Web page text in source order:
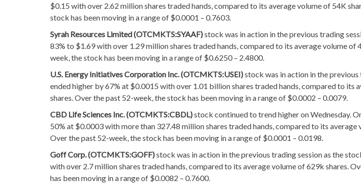
$0.15 with over 2.62 million shares traded hands, compared to its average volume of 54K
stock has been moving in a range of $0.0001 – 0.7603.
Syrah Resources Limited (OTCMKTS:SYAAF)stock was in action in the previous trading
83% to $1.69 with over 1.29 million shares traded hands, compared to its average volume of
week, the stock has been moving in a range of $0.6250 – 2.4800.
U.S. Energy Initiatives Corporation Inc. (OTCMKTS:USEI)stock was in action in the
ended higher by 67% at $0.0015 with over 1.01 billion shares traded hands, compared to its
shares. Over the past 52-week, the stock has been moving in a range of $0.0002 – 0.0079.
CBD Life Sciences Inc. (OTCMKTS:CBDL)stock continued to trend higher on Wednesday.
50% at $0.0003 with more than 327.48 million shares traded hands, compared to its average
Over the past 52-week, the stock has been moving in a range of $0.0001 – 0.0198.
Goff Corp. (OTCMKTS:GOFF)stock was in action in the previous trading session as the
with over 2.7 million shares traded hands, compared to its average volume of 629k shares.
has been moving in a range of $0.0082 – 0.7600.